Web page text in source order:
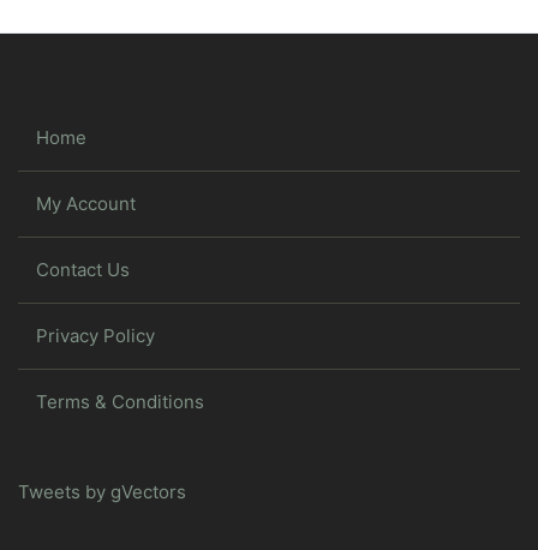
Home
My Account
Contact Us
Privacy Policy
Terms & Conditions
Tweets by gVectors